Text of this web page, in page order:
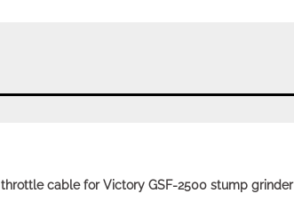
throttle cable for Victory GSF-2500 stump grinder